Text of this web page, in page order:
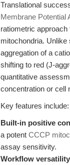
Translational
Membrane Potential
ratiometric
mitochondria. Unlike
aggregation of a
shifting to red (J-
quantitative
concentration or cell
Key features include:
Built-in positive
a potent CCCP
assay sensitivity.
Workflow